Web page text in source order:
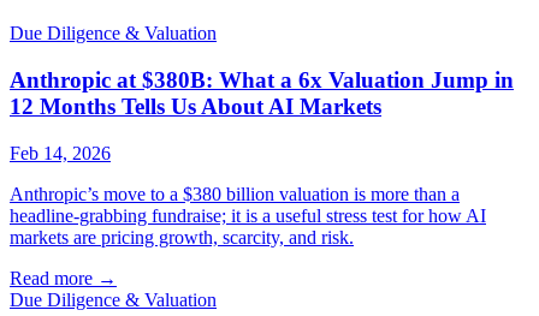
Due Diligence & Valuation
Anthropic at $380B: What a 6x Valuation Jump in
12 Months Tells Us About AI Markets
Feb 14, 2026
Anthropic’s move to a $380 billion valuation is more than a
headline-grabbing fundraise; it is a useful stress test for how AI
markets are pricing growth, scarcity, and risk.
Read more →
Due Diligence & Valuation